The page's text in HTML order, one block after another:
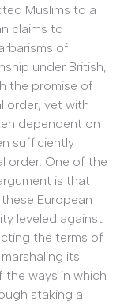
Muslims to a
claims to
of
under British,
the promise of
order, yet with
dependent on
sufficiently
order. One of the
is that
European
leveled against
the terms of
its
the ways in which
staking a